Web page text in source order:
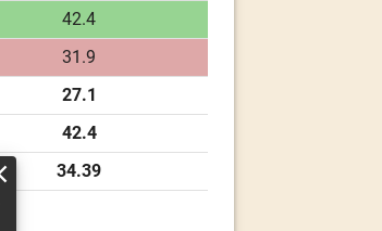
42.4
31.9
27.1
42.4
34.39